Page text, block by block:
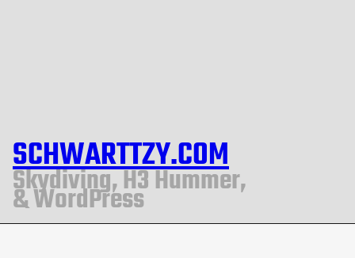
SCHWARTTZY.COM
Skydiving, H3 Hummer,
& WordPress